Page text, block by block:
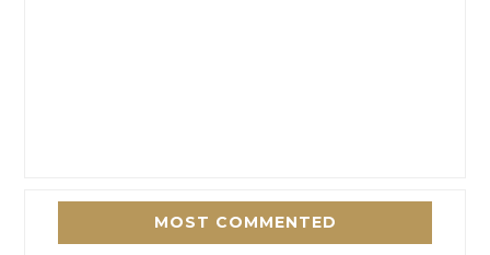
MOST COMMENTED